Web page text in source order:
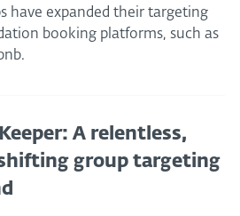
have expanded their targeting
booking platforms, such as
A relentless,
group targeting